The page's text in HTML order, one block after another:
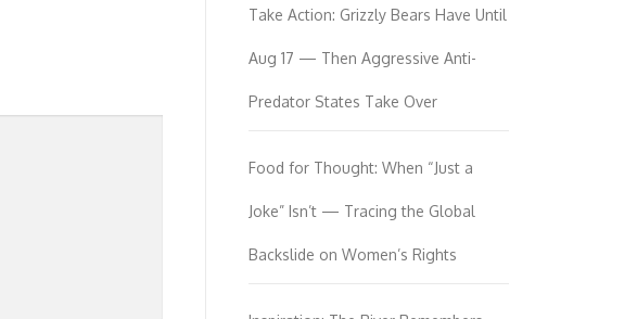
Take Action: Grizzly Bears Have Until
Aug 17 — Then Aggressive Anti-
Predator States Take Over
Food for Thought: When “Just a
Joke” Isn’t — Tracing the Global
Backslide on Women’s Rights